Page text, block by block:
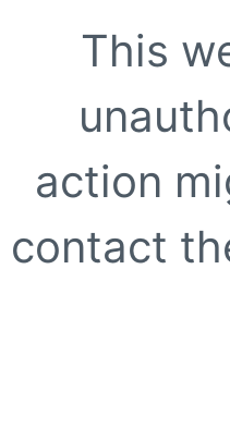
This
action
contact